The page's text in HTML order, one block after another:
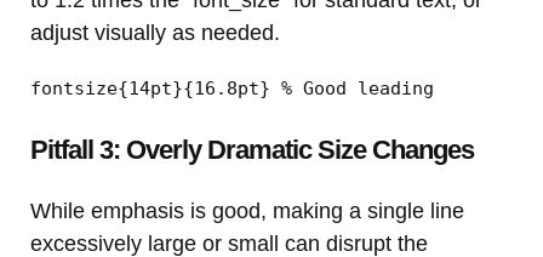
adjust visually as needed.
fontsize{14pt}{16.8pt} % Good leading
Pitfall 3: Overly Dramatic Size Changes
While emphasis is good, making a single line
excessively large or small can disrupt the